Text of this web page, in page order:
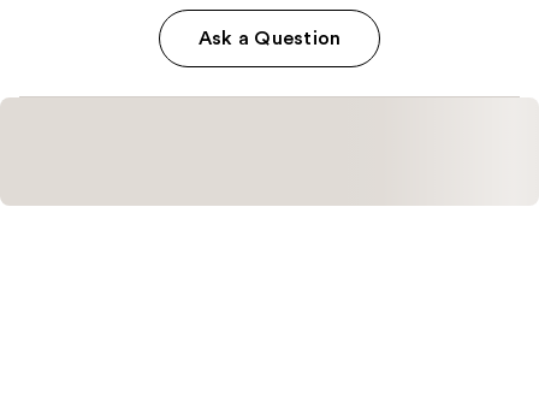
Ask a Question